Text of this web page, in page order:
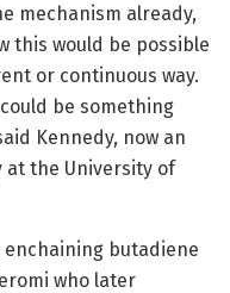
mechanism already,
this would be possible
or continuous way.
be something
Kennedy, now an
the University of
butadiene
who later